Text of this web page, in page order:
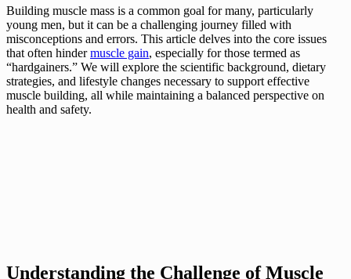
Building muscle mass is a common goal for many, particularly
young men, but it can be a challenging journey filled with
misconceptions and errors. This article delves into the core issues
that often hindermuscle gain, especially for those termed as
“hardgainers.” We will explore the scientific background, dietary
strategies, and lifestyle changes necessary to support effective
muscle building, all while maintaining a balanced perspective on
health and safety.
Understanding the Challenge of Muscle